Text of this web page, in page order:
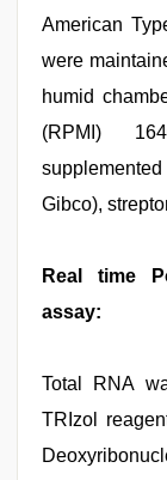
American
were
humid
(RPMI)
Gibco),
Real time
assay:
Total RNA
TRIzol